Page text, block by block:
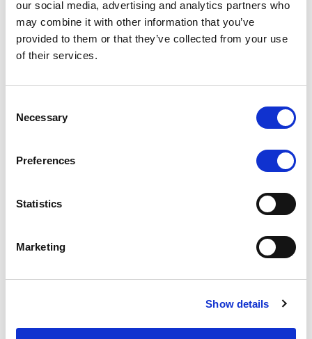
our social media, advertising and analytics partners who
may combine it with other information that you’ve
provided to them or that they’ve collected from your use
of their services.
Selection
Necessary
Preferences
Statistics
Marketing
Show details
RATING ANNOUNCEMENT / 06/08/2026
Scope downgrades class A notes
The underlying portfolio of secured and unsecured
serviced by Cerved Credit Management S.p.A. The
MONITORING NOTE
Class A notes issued by Titan SPV
S.r.l. paid in full – Italian NPL ABS
Class A notes have been fully repaid.